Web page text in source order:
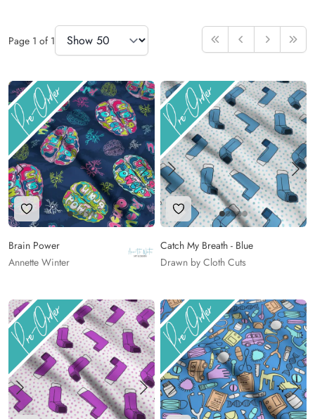
Page 1 of 1
Items Per Page
First PreviousNext Last
Add to Wishlist
Brain Power
Annette Winter
Add to Wishlist
Catch My Breath - Blue
Drawn by Cloth Cuts